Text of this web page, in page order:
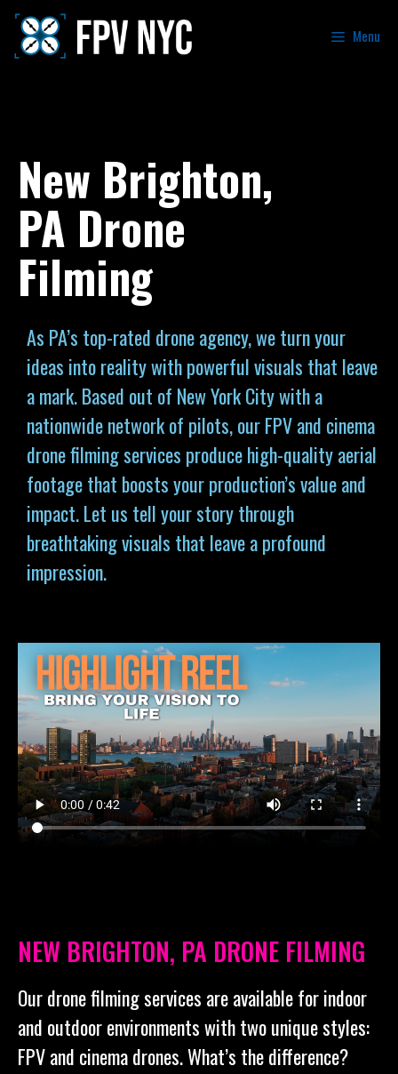
Menu
New Brighton,
PA Drone
Filming
As PA’s top-rated drone agency, we turn your
ideas into reality with powerful visuals that leave
a mark. Based out of New York City with a
nationwide network of pilots, our FPV and cinema
drone filming services produce high-quality aerial
footage that boosts your production’s value and
impact. Let us tell your story through
breathtaking visuals that leave a profound
impression.
NEW BRIGHTON, PA DRONE FILMING
Our drone filming services are available for indoor
and outdoor environments with two unique styles:
FPV and cinema drones. What’s the difference?